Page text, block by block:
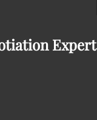
Expert